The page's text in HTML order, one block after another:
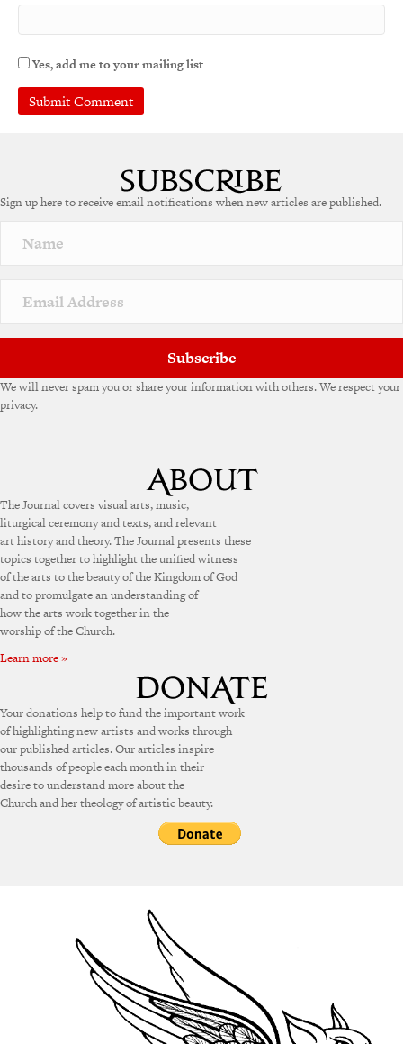
Yes, add me to your mailing list
r
a
v
e
Sign up here to receive email notifications when new articles are published.
Subscribe
We will never spam you or share your information with others. We respect your
privacy.
The Journal covers visual arts, music,
liturgical ceremony and texts, and relevant
art history and theory. The Journal presents these
topics together to highlight the unified witness
of the arts to the beauty of the Kingdom of God
and to promulgate an understanding of
how the arts work together in the
worship of the Church.
Learn more »
Your donations help to fund the important work
of highlighting new artists and works through
our published articles. Our articles inspire
thousands of people each month in their
desire to understand more about the
Church and her theology of artistic beauty.